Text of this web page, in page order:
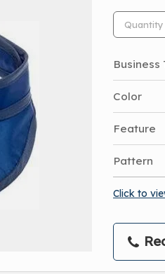
Business
Color
Feature
Pattern
Click to